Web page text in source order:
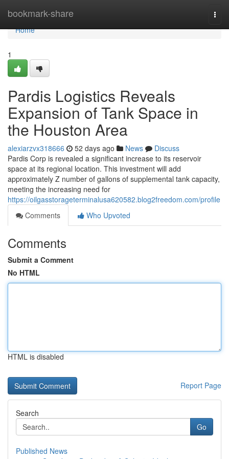
bookmark-share
Home
Home
1
Pardis Logistics Reveals
Expansion of Tank Space in
the Houston Area
alexiarzvx318666 52 days ago News
Discuss
Pardis Corp is revealed a significant increase to its reservoir
space at its regional location. This investment will add
approximately Z number of gallons of supplemental tank capacity,
meeting the increasing need for
https://oilgasstorageterminalusa620582.blog2freedom.com/profile
Comments
Who Upvoted
Comments
Submit a Comment
No HTML
HTML is disabled
Report Page
Search
Go
Published News